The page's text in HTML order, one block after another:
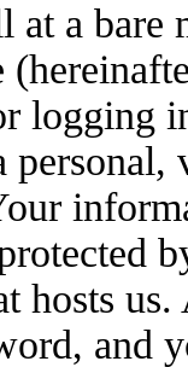
at a bare
logging
hosts
and